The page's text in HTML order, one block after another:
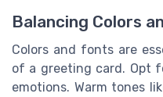
Balancing Colors
Colors and fonts are
of a greeting card. Opt
emotions. Warm tones